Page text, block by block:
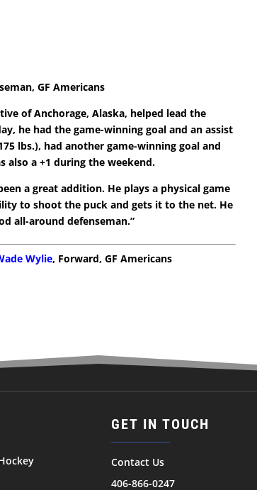
GF Americans
of Anchorage, Alaska, helped lead the
he had the game-winning goal and an assist
lbs.), had another game-winning goal and
also a +1 during the weekend.
a great addition. He plays a physical game
to shoot the puck and gets it to the net. He
all-around defenseman.”
Wylie, Forward, GF Americans
GET IN TOUCH
Contact Us
406-866-0247